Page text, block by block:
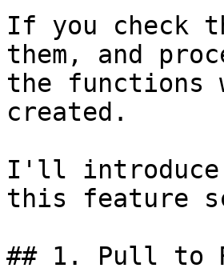
If you check
them, and
the functions
created.
I'll introduce
this feature
## 1. Pull to